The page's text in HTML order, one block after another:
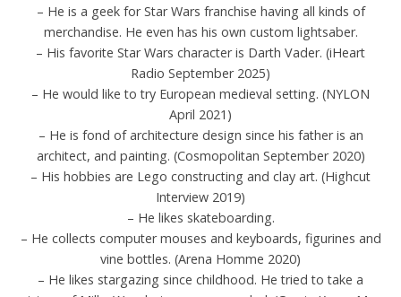
– He is a geek for Star Wars franchise having all kinds of
merchandise. He even has his own custom lightsaber.
– His favorite Star Wars character is Darth Vader. (iHeart
Radio September 2025)
– He would like to try European medieval setting. (NYLON
April 2021)
– He is fond of architecture design since his father is an
architect, and painting. (Cosmopolitan September 2020)
– His hobbies are Lego constructing and clay art. (Highcut
Interview 2019)
– He likes skateboarding.
– He collects computer mouses and keyboards, figurines and
vine bottles. (Arena Homme 2020)
– He likes stargazing since childhood. He tried to take a